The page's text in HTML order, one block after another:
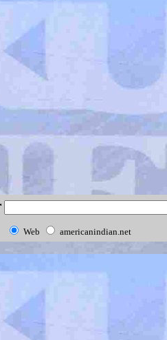
Web americanindian.net